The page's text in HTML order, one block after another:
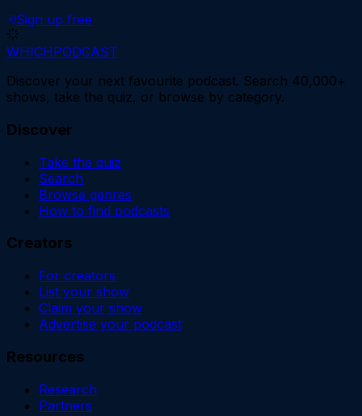
Sign up free
WHICHPODCAST
Discover your next favourite podcast. Search 40,000+
shows, take the quiz, or browse by category.
Discover
Take the quiz
Search
Browse genres
How to find podcasts
Creators
For creators
List your show
Claim your show
Advertise your podcast
Resources
Research
Partners